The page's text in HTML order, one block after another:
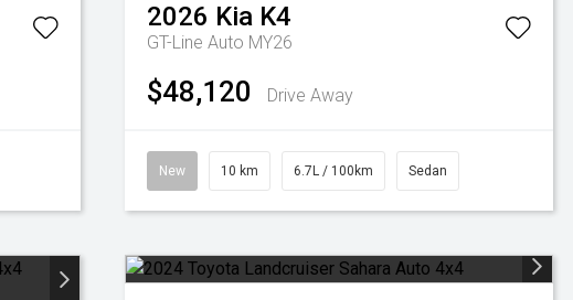
2026 Kia K4
GT-Line Auto MY26
$48,120 Drive Away
New 10 km 6.7L / 100km Sedan